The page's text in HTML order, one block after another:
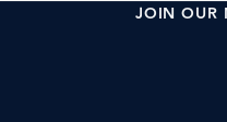
JOIN OUR